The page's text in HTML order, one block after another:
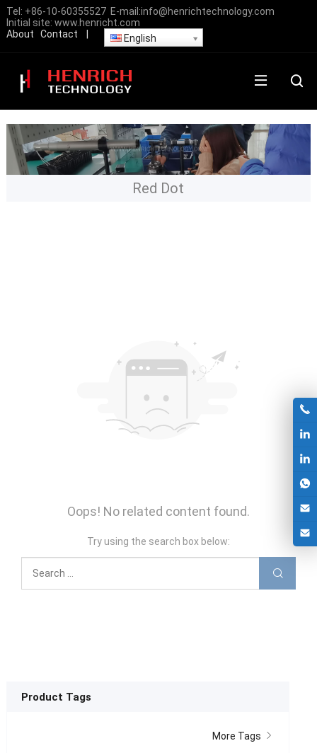
Tel: +86-10-60355527 E-mail:info@henrichtechnology.com
Initial site: www.henricht.com
About
Contact English
Red Dot
Oops! No related content found.
Try using the search box below:
Product Tags
More Tags